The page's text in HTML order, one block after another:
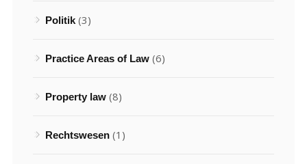
Politik (3)
Practice Areas of Law (6)
Property law (8)
Rechtswesen (1)